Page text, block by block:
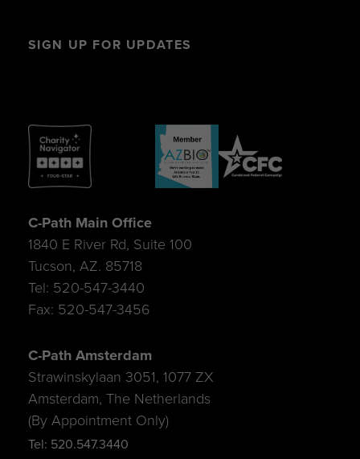
SIGN UP FOR UPDATES
C-Path Main Office
1840 E River Rd, Suite 100
Tucson, AZ. 85718
Tel: 520-547-3440
Fax: 520-547-3456
C-Path Amsterdam
Strawinskylaan 3051, 1077 ZX
Amsterdam, The Netherlands
(By Appointment Only)
Tel: 520.547.3440